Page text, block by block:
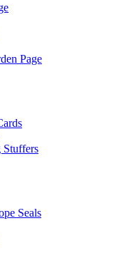
Page
Stuffers
Seals